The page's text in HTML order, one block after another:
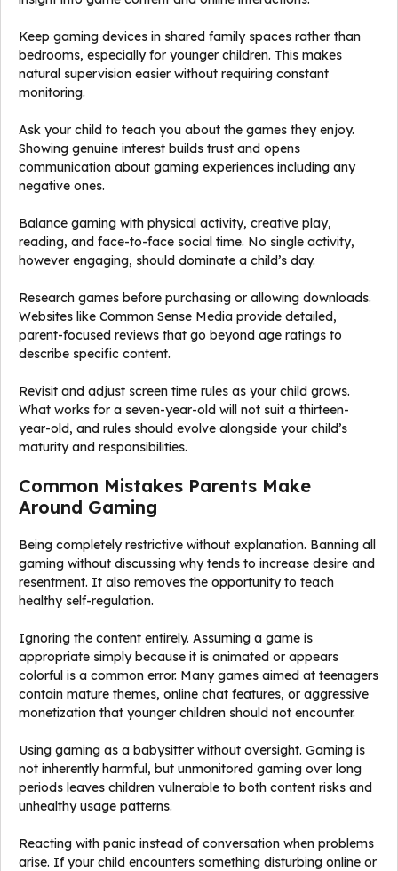
Keep gaming devices in shared family spaces rather than
bedrooms, especially for younger children. This makes
natural supervision easier without requiring constant
monitoring.
Ask your child to teach you about the games they enjoy.
Showing genuine interest builds trust and opens
communication about gaming experiences including any
negative ones.
Balance gaming with physical activity, creative play,
reading, and face-to-face social time. No single activity,
however engaging, should dominate a child’s day.
Research games before purchasing or allowing downloads.
Websites like Common Sense Media provide detailed,
parent-focused reviews that go beyond age ratings to
describe specific content.
Revisit and adjust screen time rules as your child grows.
What works for a seven-year-old will not suit a thirteen-
year-old, and rules should evolve alongside your child’s
maturity and responsibilities.
Common Mistakes Parents Make
Around Gaming
Being completely restrictive without explanation. Banning all
gaming without discussing why tends to increase desire and
resentment. It also removes the opportunity to teach
healthy self-regulation.
Ignoring the content entirely. Assuming a game is
appropriate simply because it is animated or appears
colorful is a common error. Many games aimed at teenagers
contain mature themes, online chat features, or aggressive
monetization that younger children should not encounter.
Using gaming as a babysitter without oversight. Gaming is
not inherently harmful, but unmonitored gaming over long
periods leaves children vulnerable to both content risks and
unhealthy usage patterns.
Reacting with panic instead of conversation when problems
arise. If your child encounters something disturbing online or